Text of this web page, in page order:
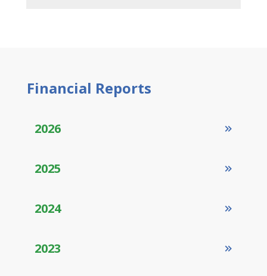
Financial Reports
2026
2025
2024
2023